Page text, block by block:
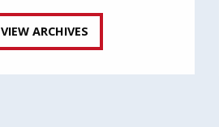
VIEW ARCHIVES